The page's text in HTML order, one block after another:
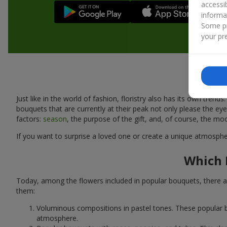
Just like in the world of fashion, floristry also has its own
bouquets that are currently at their peak not only please the
factors: season, the purpose of the gift, and, of course, the
If you want to surprise a loved one or create a unique
Which
Today, among the flowers included in popular bouquets,
them:
Voluminous compositions in pastel tones. These
atmosphere.
Some
your